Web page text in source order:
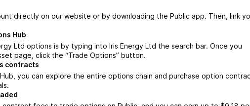
directly on our website or by downloading the Public app. Then, link
Hub
Ltd options is by typing into Iris Energy Ltd the search bar. Once you
page, click the “Trade Options” button.
contracts
you can explore the entire options chain and purchase option